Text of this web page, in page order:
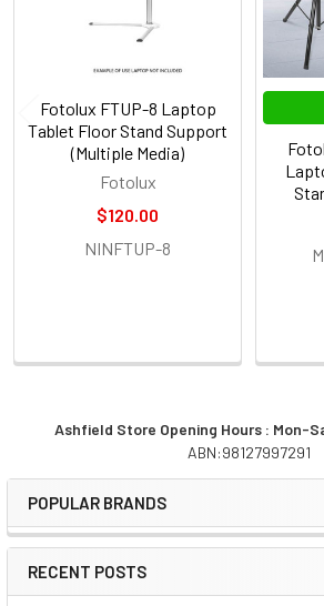
Sidebar
Ashfield Store Opening Hours : Mon-
ABN:98127997291
POPULAR BRANDS
RECENT POSTS
Fotolux FTUP-8 Laptop
Tablet Floor Stand Support
(Multiple Media)
Fotolux
$120.00
NINFTUP-8